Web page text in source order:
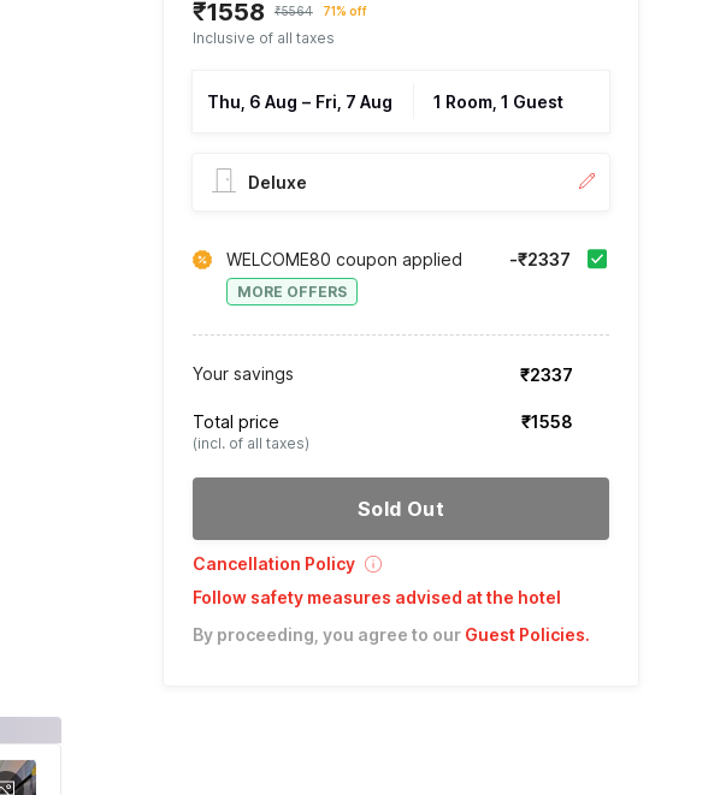
₹1558 ₹5564 71% off
Inclusive of all taxes
Thu, 6 Aug – Fri, 7 Aug 1 Room, 1 Guest
Deluxe
WELCOME80 coupon applied
MORE OFFERS
-₹2337
Your savings ₹2337
Total price
(incl. of all taxes)
₹1558
Sold Out
Cancellation Policy
Follow safety measures advised at the hotel
By proceeding, you agree to our Guest Policies.